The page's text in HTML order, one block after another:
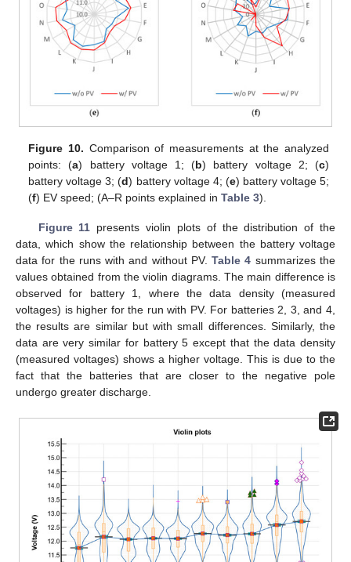
Figure 10. Comparison of measurements at the analyzed
points: (a) battery voltage 1; (b) battery voltage 2; (c)
battery voltage 3; (d) battery voltage 4; (e) battery voltage 5;
(f) EV speed; (A–R points explained inTable 3).
Figure 11 presents violin plots of the distribution of the
data, which show the relationship between the battery voltage
data for the runs with and without PV.Table 4 summarizes the
values obtained from the violin diagrams. The main difference is
observed for battery 1, where the data density (measured
voltages) is higher for the run with PV. For batteries 2, 3, and 4,
the results are similar but with small differences. Similarly, the
data are very similar for battery 5 except that the data density
(measured voltages) shows a higher voltage. This is due to the
fact that the batteries that are closer to the negative pole
undergo greater discharge.